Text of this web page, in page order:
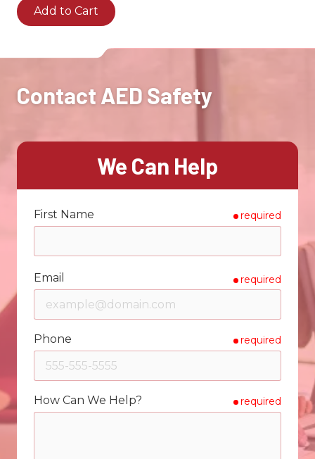
Add to Cart
Contact AED Safety
We Can Help
First Name required
Email required
Phone required
How Can We Help? required